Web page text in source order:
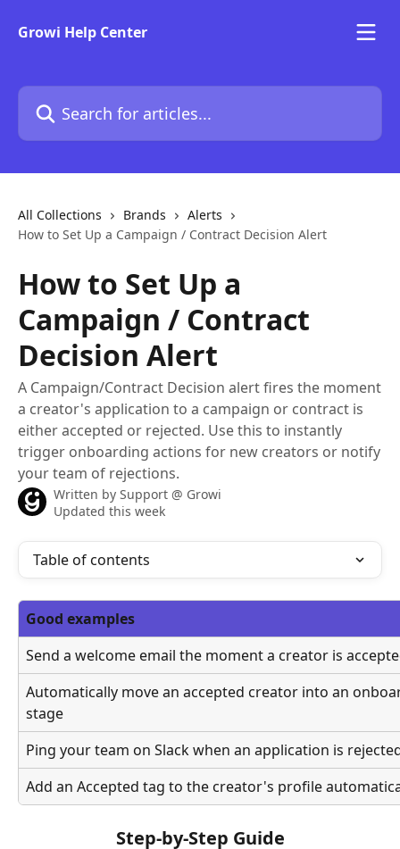
Growi Help Center
Search for articles...
All Collections Brands
Alerts
How to Set Up a Campaign / Contract Decision Alert
How to Set Up a
Campaign / Contract
Decision Alert
A Campaign/Contract Decision alert fires the moment
a creator's application to a campaign or contract is
either accepted or rejected. Use this to instantly
trigger onboarding actions for new creators or notify
your team of rejections.
Written by Support @ Growi
Updated this week
Table of contents
Good examples
Send a welcome email the moment a creator is
Automatically move an accepted creator into an
stage
Ping your team on Slack when an application is
Add an Accepted tag to the creator's profile
Step-by-Step Guide